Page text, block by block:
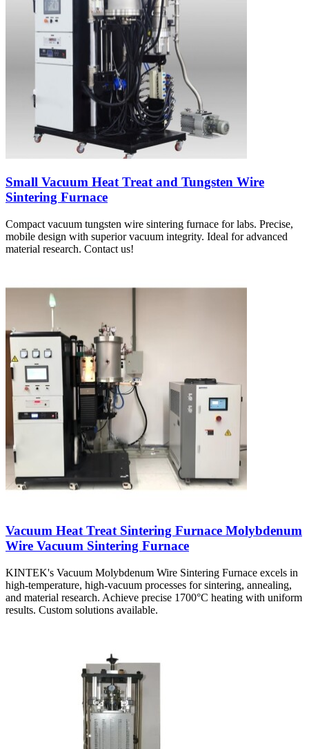
Small Vacuum Heat Treat and Tungsten Wire
Sintering Furnace
Compact vacuum tungsten wire sintering furnace for labs. Precise,
mobile design with superior vacuum integrity. Ideal for advanced
material research. Contact us!
Vacuum Heat Treat Sintering Furnace Molybdenum
Wire Vacuum Sintering Furnace
KINTEK's Vacuum Molybdenum Wire Sintering Furnace excels in
high-temperature, high-vacuum processes for sintering, annealing,
and material research. Achieve precise 1700°C heating with uniform
results. Custom solutions available.